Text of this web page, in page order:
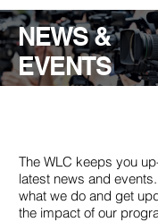
NEWS &
EVENTS
The WLC keeps you
latest news and
what we do and get
the impact of our